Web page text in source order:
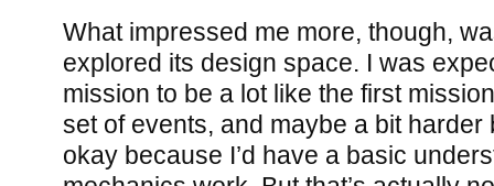
What impressed me more, though,
explored its design space. I was
mission to be a lot like the first
set of events, and maybe a bit harder
okay because I’d have a basic